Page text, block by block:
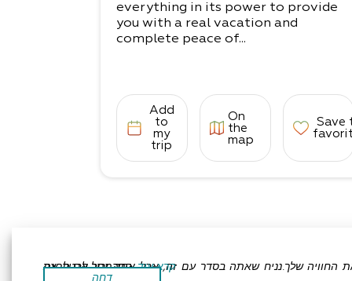
everything in its power to provide
you with a real vacation and
complete peace of...
Add
to
my
trip
On
the
map
Save
אתר זה משתמש בעוגיות כדי לשפר את החוויה שלך.נניח שאתה בסדר עם זה, אבל אתה יכול לבטל את הסכמתך אם תרצה. קרא עוד
דחה